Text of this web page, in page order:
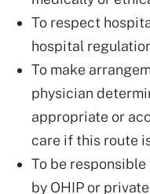
To respect
hospital
To make
physician
appropriate or
care if this route
To be
by OHIP or